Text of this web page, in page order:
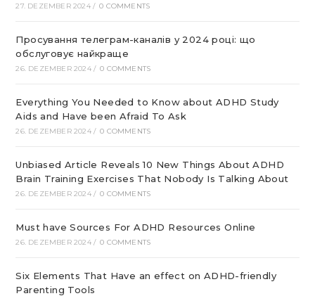
27. DEZEMBER 2024 / 0 COMMENTS
Просування телеграм-каналів у 2024 році: що
обслуговує найкраще
26. DEZEMBER 2024 / 0 COMMENTS
Everything You Needed to Know about ADHD Study
Aids and Have been Afraid To Ask
26. DEZEMBER 2024 / 0 COMMENTS
Unbiased Article Reveals 10 New Things About ADHD
Brain Training Exercises That Nobody Is Talking About
26. DEZEMBER 2024 / 0 COMMENTS
Must have Sources For ADHD Resources Online
26. DEZEMBER 2024 / 0 COMMENTS
Six Elements That Have an effect on ADHD-friendly
Parenting Tools